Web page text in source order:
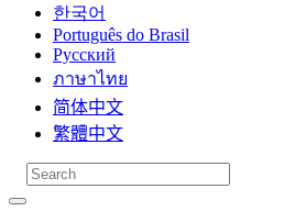
한국어
Português do Brasil
Русский
ภาษาไทย
简体中文
繁體中文